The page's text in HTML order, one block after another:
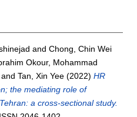
andChong, Chin Wei
Okour, Mohammad
andTan, Xin Yee (2022)HR
the mediating role of
a cross-sectional study.